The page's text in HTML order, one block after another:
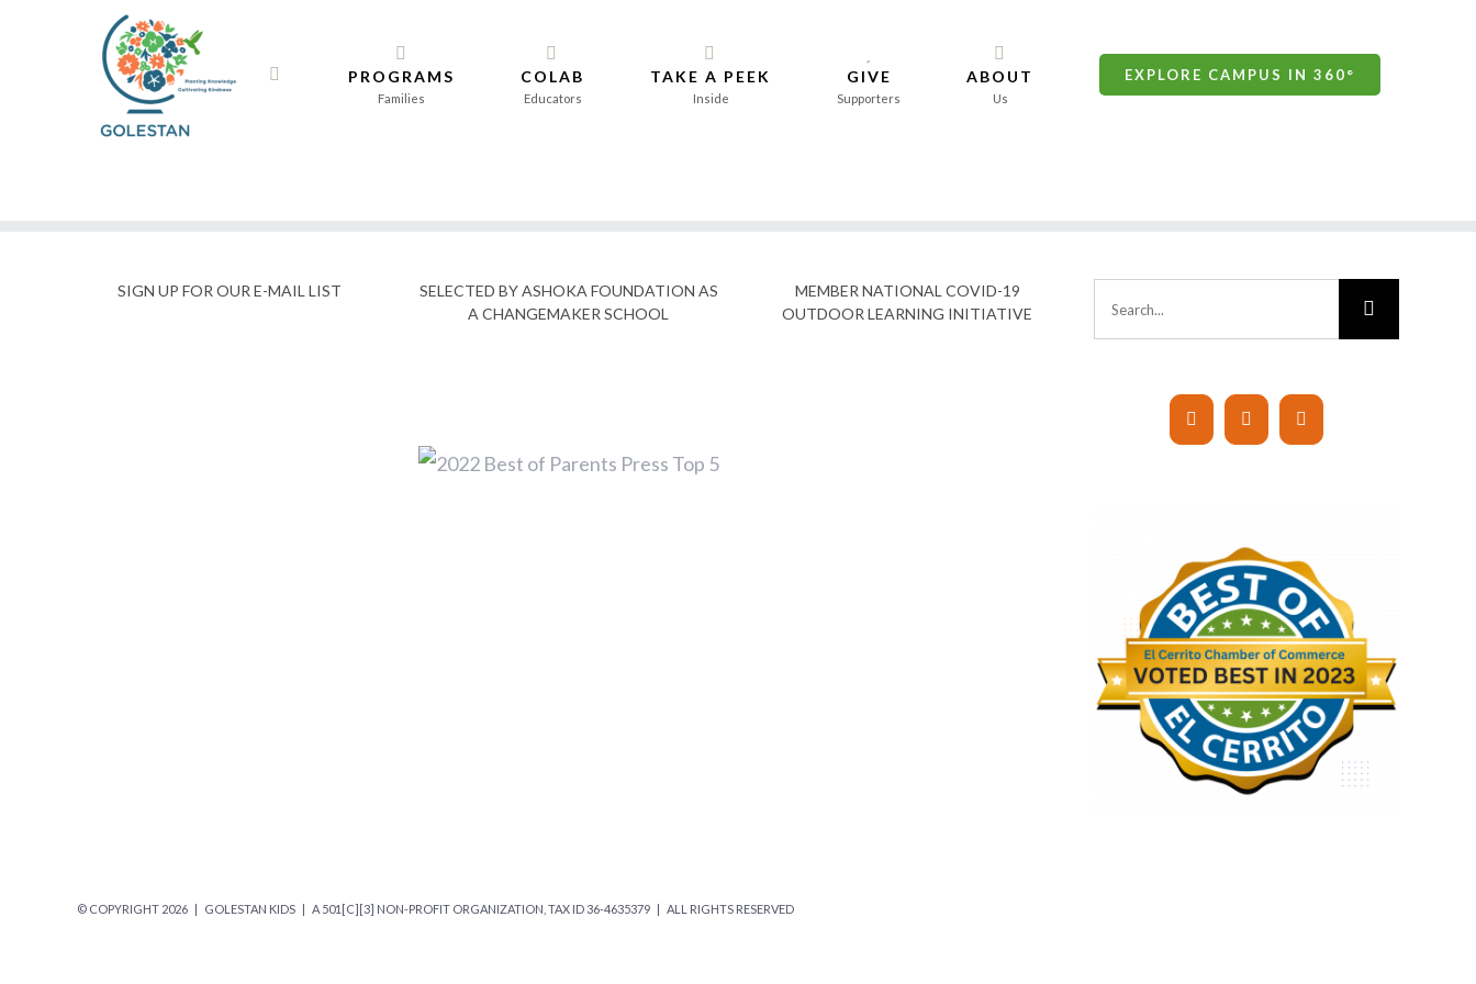
PROGRAMS
Families
COLAB
Educators
TAKE A PEEK
Inside
GIVE
Supporters
ABOUT
Us
EXPLORE CAMPUS IN 360°
SIGN UP FOR OUR E-MAIL LIST
SELECTED BY ASHOKA FOUNDATION AS
A CHANGEMAKER SCHOOL
MEMBER NATIONAL COVID-19
OUTDOOR LEARNING INITIATIVE
© COPYRIGHT 2026 | GOLESTAN KIDS | A 501[C][3] NON-PROFIT ORGANIZATION, TAX ID 36-4635379 | ALL RIGHTS RESERVED